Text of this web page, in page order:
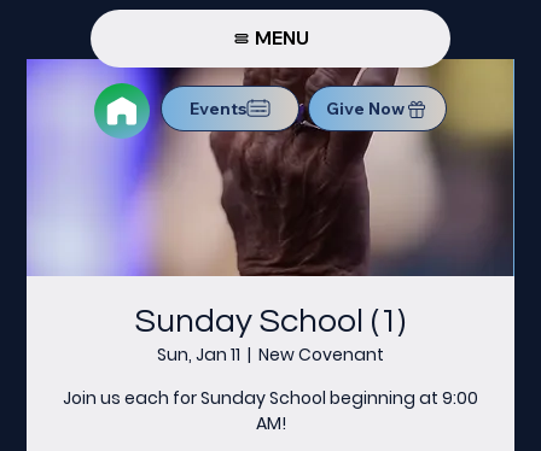
MENU
Events Give Now
Sunday School (1)
Sun, Jan 11
  |
New Covenant
Join us each for Sunday School beginning at 9:00
AM!